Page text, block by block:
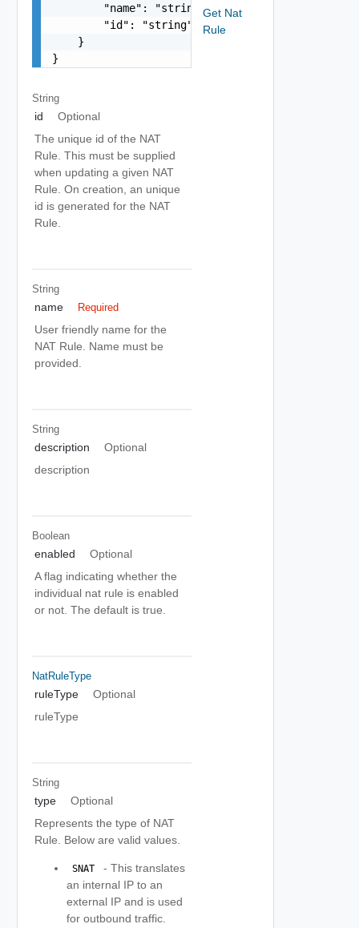
        "name": "string",
        "id": "string"
    }
}
String
id
Optional
The unique id of the NAT
Rule. This must be supplied
when updating a given NAT
Rule. On creation, an unique
id is generated for the NAT
Rule.
String
name Required
User friendly name for the
NAT Rule. Name must be
provided.
String
description
Optional
description
Boolean
enabled
Optional
A flag indicating whether the
individual nat rule is enabled
or not. The default is true.
NatRuleType
ruleType
Optional
ruleType
String
type
Optional
Represents the type of NAT
Rule. Below are valid values.
SNAT
- This translates
an internal IP to an
external IP and is used
for outbound traffic.
Get Nat
Rule